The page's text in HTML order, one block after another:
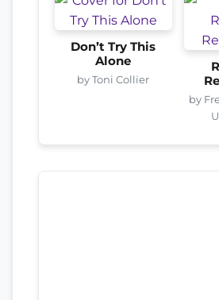
Don’t Try This
Alone
by Toni Collier
by